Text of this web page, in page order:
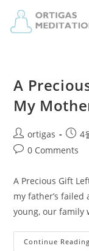
A
My
ortigas 4
0 Comments
A Precious Gift
my father’s
young, our family
Continue Reading